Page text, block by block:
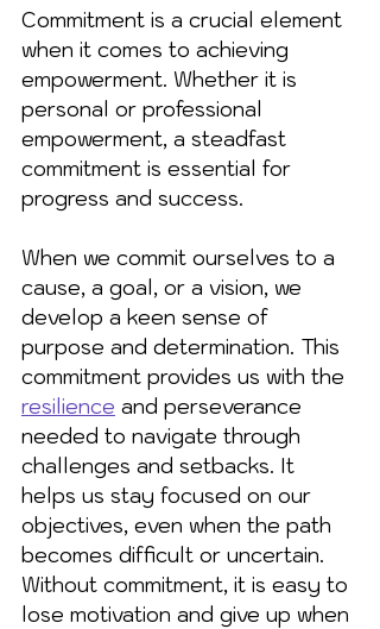
Commitment is a crucial element
when it comes to achieving
empowerment. Whether it is
personal or professional
empowerment, a steadfast
commitment is essential for
progress and success.
When we commit ourselves to a
cause, a goal, or a vision, we
develop a keen sense of
purpose and determination. This
commitment provides us with the
resilience and perseverance
needed to navigate through
challenges and setbacks. It
helps us stay focused on our
objectives, even when the path
becomes difficult or uncertain.
Without commitment, it is easy to
lose motivation and give up when